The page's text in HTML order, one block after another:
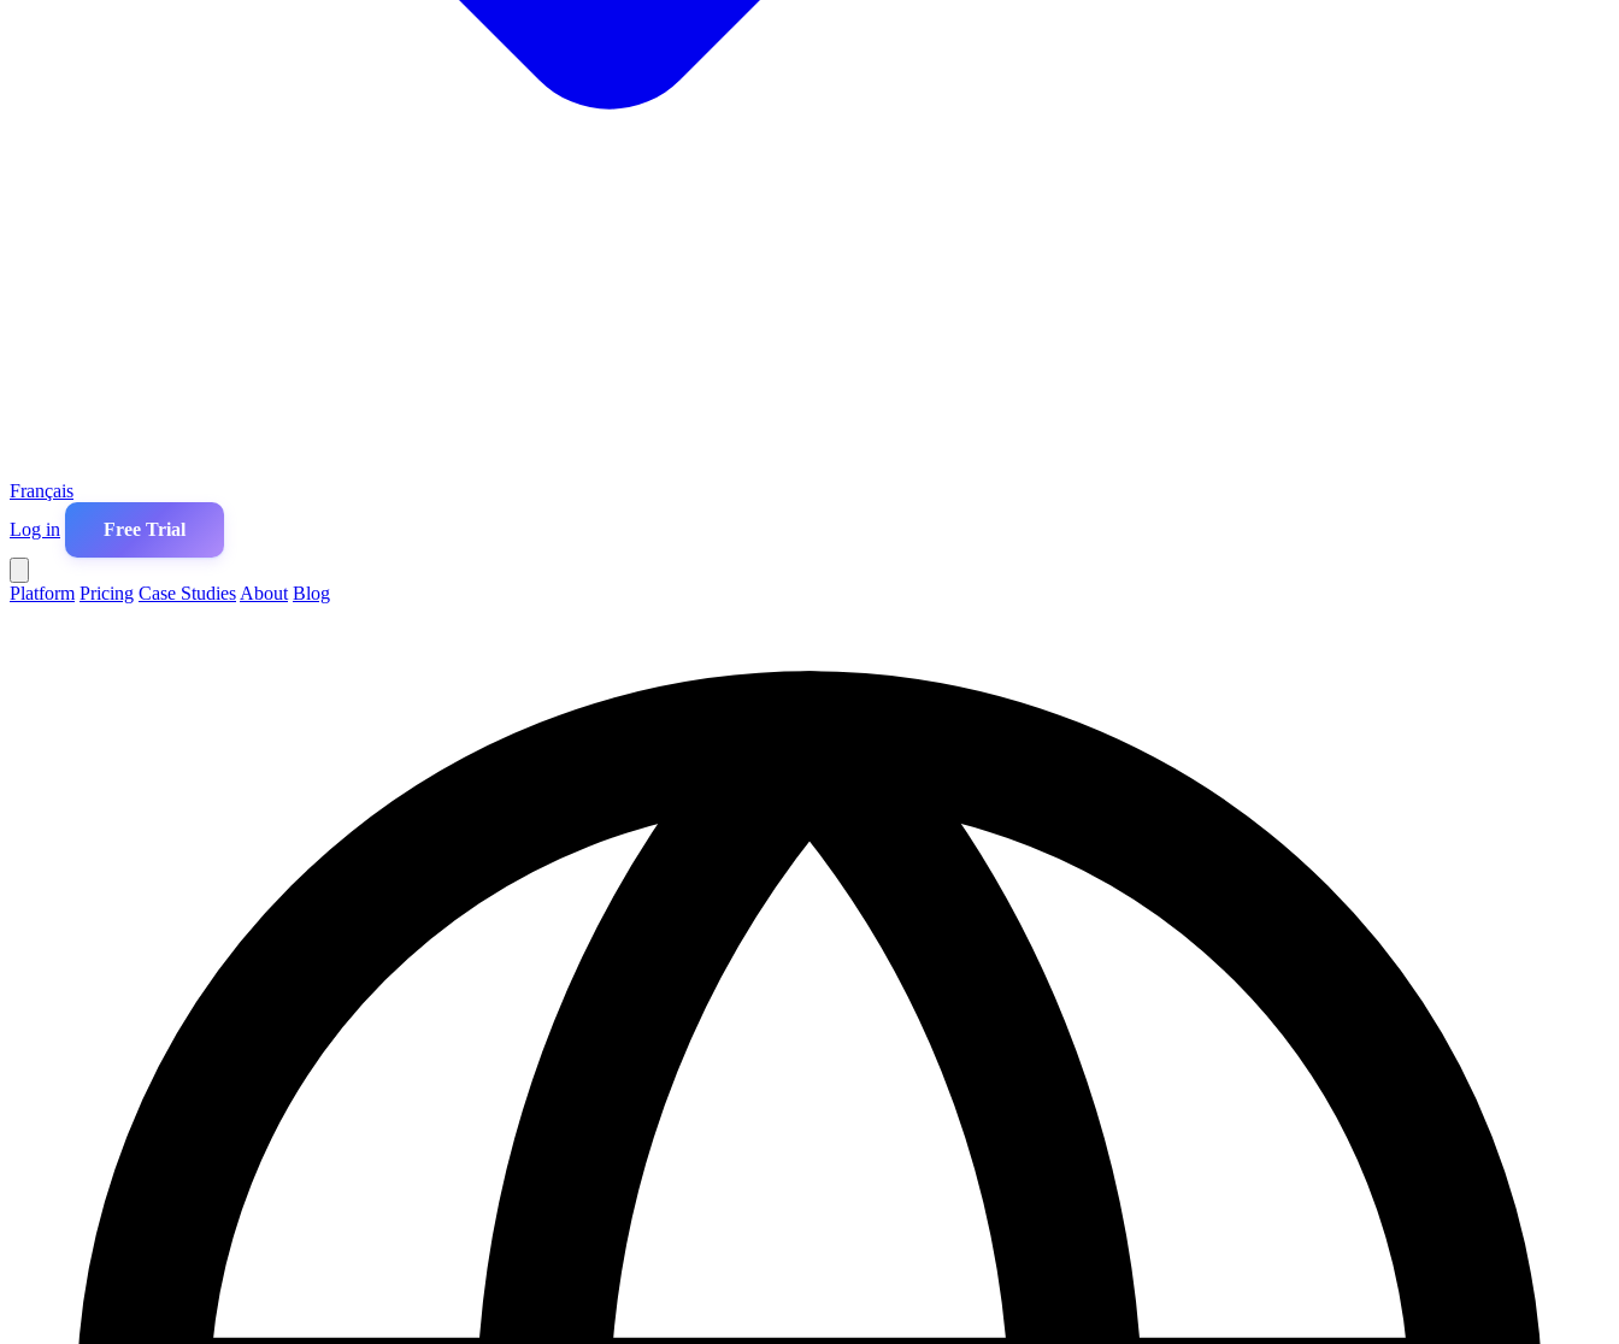
Français
Log in
Free Trial
Platform Pricing Case Studies About Blog